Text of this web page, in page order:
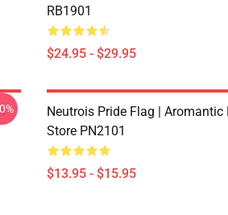
RB1901
$24.95 - $29.95
Neutrois Pride Flag | Aromantic
Store PN2101
$13.95 - $15.95